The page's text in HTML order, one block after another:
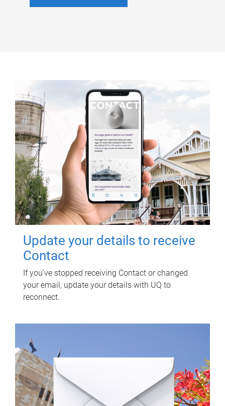
Update your details to receive
Contact
If you've stopped receiving Contact or changed
your email, update your details with UQ to
reconnect.